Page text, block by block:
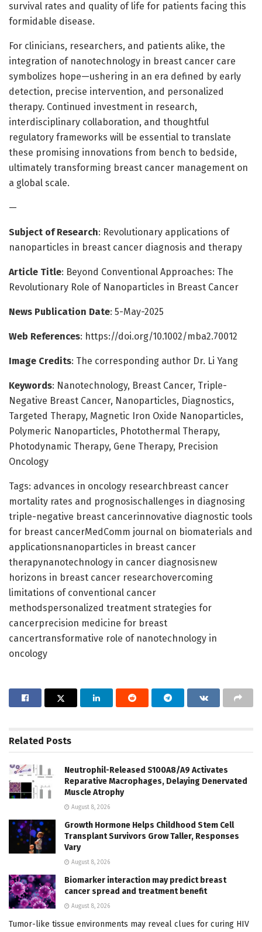
survival rates and quality of life for patients facing this
formidable disease.
For clinicians, researchers, and patients alike, the
integration of nanotechnology in breast cancer care
symbolizes hope—ushering in an era defined by early
detection, precise intervention, and personalized
therapy. Continued investment in research,
interdisciplinary collaboration, and thoughtful
regulatory frameworks will be essential to translate
these promising innovations from bench to bedside,
ultimately transforming breast cancer management on
a global scale.
—
Subject of Research: Revolutionary applications of
nanoparticles in breast cancer diagnosis and therapy
Article Title: Beyond Conventional Approaches: The
Revolutionary Role of Nanoparticles in Breast Cancer
News Publication Date: 5-May-2025
Web References: https://doi.org/10.1002/mba2.70012
Image Credits: The corresponding author Dr. Li Yang
Keywords: Nanotechnology, Breast Cancer, Triple-
Negative Breast Cancer, Nanoparticles, Diagnostics,
Targeted Therapy, Magnetic Iron Oxide Nanoparticles,
Polymeric Nanoparticles, Photothermal Therapy,
Photodynamic Therapy, Gene Therapy, Precision
Oncology
Tags: advances in oncology researchbreast cancer
mortality rates and prognosischallenges in diagnosing
triple-negative breast cancerinnovative diagnostic tools
for breast cancerMedComm journal on biomaterials and
applicationsnanoparticles in breast cancer
therapynanotechnology in cancer diagnosisnew
horizons in breast cancer researchovercoming
limitations of conventional cancer
methodspersonalized treatment strategies for
cancerprecision medicine for breast
cancertransformative role of nanotechnology in
oncology
Related Posts
Neutrophil-Released S100A8/A9 Activates
Reparative Macrophages, Delaying Denervated
Muscle Atrophy
August 8, 2026
Growth Hormone Helps Childhood Stem Cell
Transplant Survivors Grow Taller, Responses
Vary
August 8, 2026
Biomarker interaction may predict breast
cancer spread and treatment benefit
August 8, 2026
Tumor-like tissue environments may reveal clues for curing HIV